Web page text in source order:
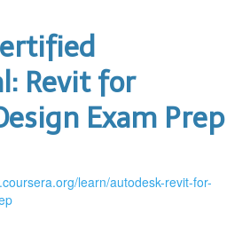
Revit for
Exam Prep
learn/autodesk-revit-for-